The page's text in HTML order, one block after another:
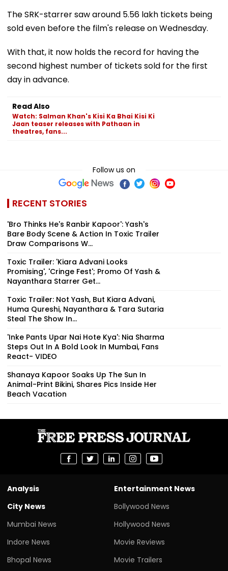
The SRK-starrer saw around 5.56 lakh tickets being
sold even before the film's release on Wednesday.
With that, it now holds the record for having the
second highest number of tickets sold for the first
day in advance.
Read Also
Watch: Salman Khan's Kisi Ka Bhai Kisi Ki
Jaan teaser releases with Pathaan in
theatres, fans...
Follow us on
RECENT STORIES
'Bro Thinks He's Ranbir Kapoor': Yash's
Bare Body Scene & Action In Toxic Trailer
Draw Comparisons W...
Toxic Trailer: 'Kiara Advani Looks
Promising', 'Cringe Fest'; Promo Of Yash &
Nayanthara Starrer Get...
Toxic Trailer: Not Yash, But Kiara Advani,
Huma Qureshi, Nayanthara & Tara Sutaria
Steal The Show In...
'Inke Pants Upar Nai Hote Kya': Nia Sharma
Steps Out In A Bold Look In Mumbai, Fans
React- VIDEO
Shanaya Kapoor Soaks Up The Sun In
Animal-Print Bikini, Shares Pics Inside Her
Beach Vacation
Analysis
City News
Mumbai News
Indore News
Bhopal News
Entertainment News
Bollywood News
Hollywood News
Movie Reviews
Movie Trailers